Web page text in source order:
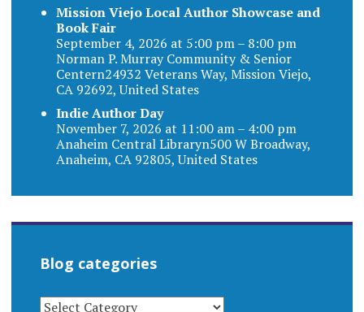
Mission Viejo Local Author Showcase and
Book Fair
September 4, 2026 at 5:00 pm – 8:00 pm
Norman P. Murray Community & Senior
Centern24932 Veterans Way, Mission Viejo,
CA 92692, United States
Indie Author Day
November 7, 2026 at 11:00 am – 4:00 pm
Anaheim Central Libraryn500 W Broadway,
Anaheim, CA 92805, United States
Blog categories
BLOG